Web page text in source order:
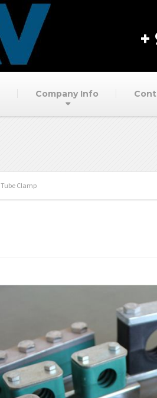
+
Company Info
Tube Clamp